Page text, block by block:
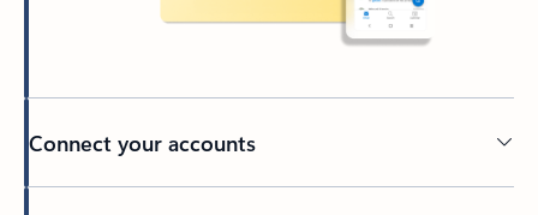
Connect your accounts